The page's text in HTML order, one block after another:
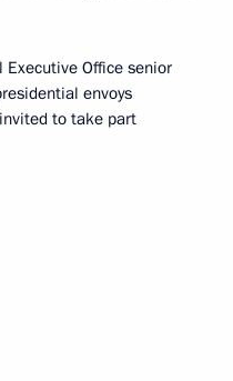
Office senior
envoys
to take part